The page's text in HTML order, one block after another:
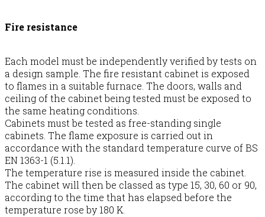
Fire resistance
Each model must be independently verified by tests on
a design sample. The fire resistant cabinet is exposed
to flames in a suitable furnace. The doors, walls and
ceiling of the cabinet being tested must be exposed to
the same heating conditions.
Cabinets must be tested as free-standing single
cabinets. The flame exposure is carried out in
accordance with the standard temperature curve of BS
EN 1363-1 (5.1.1).
The temperature rise is measured inside the cabinet.
The cabinet will then be classed as type 15, 30, 60 or 90,
according to the time that has elapsed before the
temperature rose by 180 K.